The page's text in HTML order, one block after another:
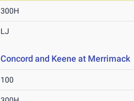
300H
LJ
Concord and Keene at Merrimack
100